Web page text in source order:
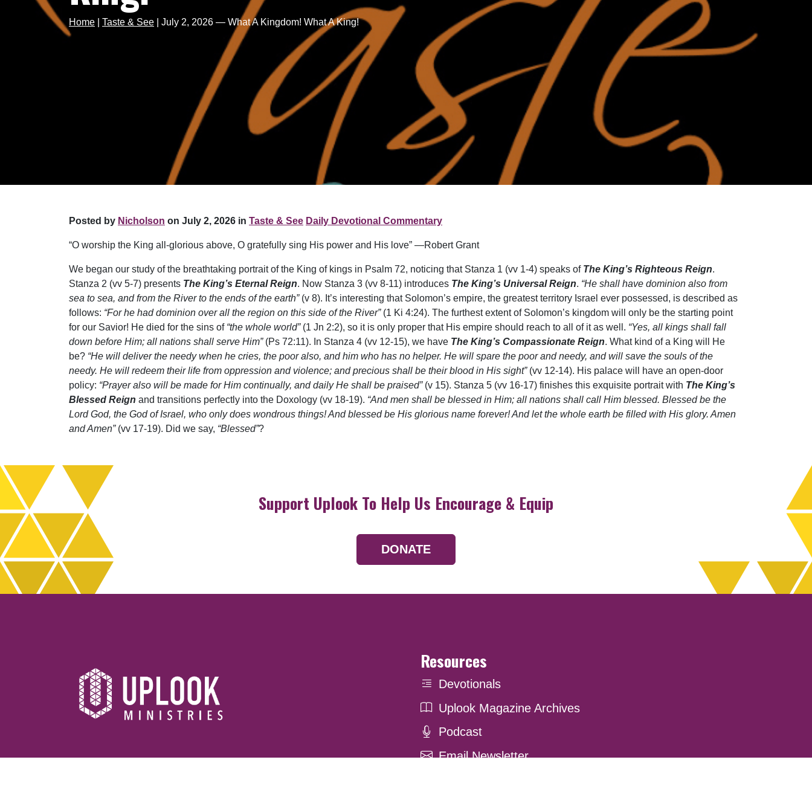
Home Taste & See July 2, 2026 — What A Kingdom! What A King!
Posted by Nicholson on July 2, 2026 in Taste & See Daily Devotional Commentary
“O worship the King all-glorious above, O gratefully sing His power and His love” —Robert Grant
We began our study of the breathtaking portrait of the King of kings in Psalm 72, noticing that Stanza 1 (vv 1-4) speaks of The King’s Righteous Reign.
Stanza 2 (vv 5-7) presents The King’s Eternal Reign. Now Stanza 3 (vv 8-11) introduces The King’s Universal Reign. “He shall have dominion also from
sea to sea, and from the River to the ends of the earth” (v 8). It’s interesting that Solomon’s empire, the greatest territory Israel ever possessed, is described as
follows: “For he had dominion over all the region on this side of the River” (1 Ki 4:24). The furthest extent of Solomon’s kingdom will only be the starting point
for our Savior! He died for the sins of “the whole world” (1 Jn 2:2), so it is only proper that His empire should reach to all of it as well. “Yes, all kings shall fall
down before Him; all nations shall serve Him” (Ps 72:11). In Stanza 4 (vv 12-15), we have The King’s Compassionate Reign. What kind of a King will He
be? “He will deliver the needy when he cries, the poor also, and him who has no helper. He will spare the poor and needy, and will save the souls of the
needy. He will redeem their life from oppression and violence; and precious shall be their blood in His sight” (vv 12-14). His palace will have an open-door
policy: “Prayer also will be made for Him continually, and daily He shall be praised” (v 15). Stanza 5 (vv 16-17) finishes this exquisite portrait with The King’s
Blessed Reign and transitions perfectly into the Doxology (vv 18-19). “And men shall be blessed in Him; all nations shall call Him blessed. Blessed be the
Lord God, the God of Israel, who only does wondrous things! And blessed be His glorious name forever! And let the whole earth be filled with His glory. Amen
and Amen” (vv 17-19). Did we say, “Blessed”?
Support Uplook To Help Us Encourage & Equip
DONATE
Resources
Devotionals
Uplook Magazine Archives
Podcast
Email Newsletter